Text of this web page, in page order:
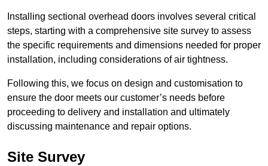
Installing sectional overhead doors involves several critical
steps, starting with a comprehensive site survey to assess
the specific requirements and dimensions needed for proper
installation, including considerations of air tightness.
Following this, we focus on design and customisation to
ensure the door meets our customer’s needs before
proceeding to delivery and installation and ultimately
discussing maintenance and repair options.
Site Survey